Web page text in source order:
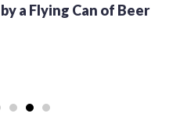
a Flying Can of Beer